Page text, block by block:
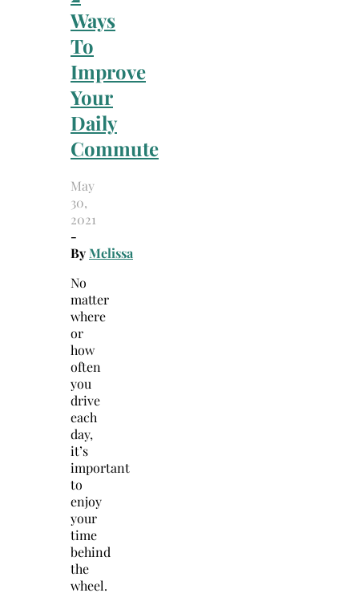
Ways
To
Improve
Your
Daily
Commute
May
30,
2021
-
ByMelissa
No
matter
where
or
how
often
you
drive
each
day,
it’s
important
to
enjoy
your
time
behind
the
wheel.